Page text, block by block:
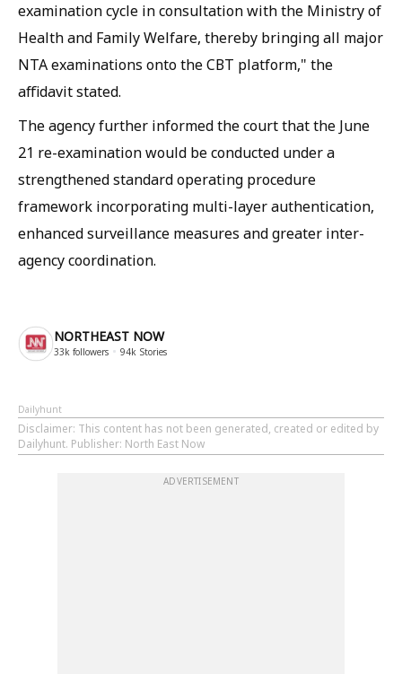
examination cycle in consultation with the Ministry of
Health and Family Welfare, thereby bringing all major
NTA examinations onto the CBT platform," the
affidavit stated.
The agency further informed the court that the June
21 re-examination would be conducted under a
strengthened standard operating procedure
framework incorporating multi-layer authentication,
enhanced surveillance measures and greater inter-
agency coordination.
NORTHEAST NOW
33k followers 94k Stories
Dailyhunt
Disclaimer: This content has not been generated, created or edited by
Dailyhunt. Publisher: North East Now
ADVERTISEMENT